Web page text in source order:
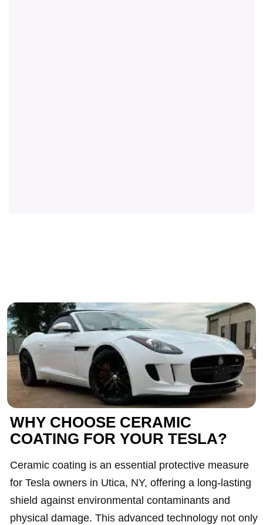
WHY CHOOSE CERAMIC
COATING FOR YOUR TESLA?
Ceramic coating is an essential protective measure
for Tesla owners in Utica, NY, offering a long-lasting
shield against environmental contaminants and
physical damage. This advanced technology not only